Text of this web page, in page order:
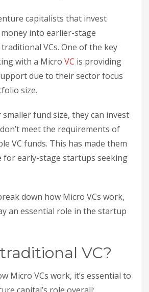
capitalists that invest
into earlier-stage
VCs. One of the key
with a Micro VC is providing
due to their sector focus
size.
fund size, they can invest
meet the requirements of
VC funds. This has made them
for early-stage startups seeking
down how Micro VCs work,
an essential role in the startup
VC?
Micro VCs work, it’s essential to